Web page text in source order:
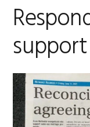
support